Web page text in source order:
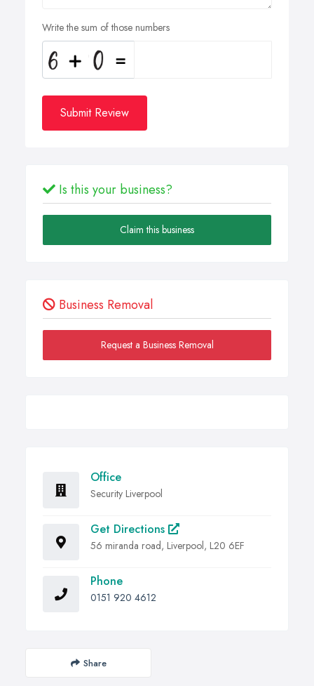
Write the sum of those numbers
Submit Review
Is this your business?
Claim this business
Business Removal
Request a Business Removal
Office
Security Liverpool
Get Directions
56 miranda road, Liverpool, L20 6EF
Phone
0151 920 4612
Share